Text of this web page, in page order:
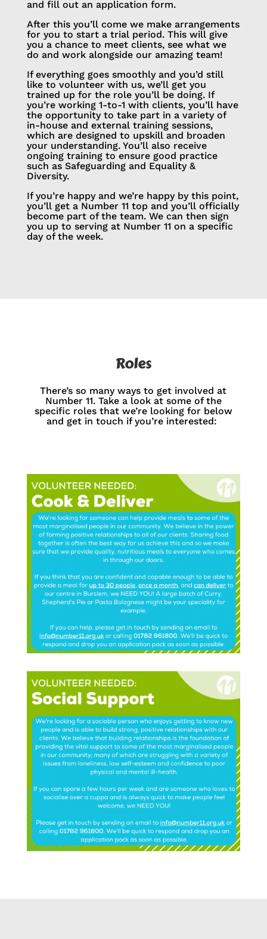
and fill out an application form.
After this you’ll come we make arrangements
for you to start a trial period. This will give
you a chance to meet clients, see what we
do and work alongside our amazing team!
If everything goes smoothly and you’d still
like to volunteer with us, we’ll get you
trained up for the role you’ll be doing. If
you’re working 1-to-1 with clients, you’ll have
the opportunity to take part in a variety of
in-house and external training sessions,
which are designed to upskill and broaden
your understanding. You’ll also receive
ongoing training to ensure good practice
such as Safeguarding and Equality &
Diversity.
If you’re happy and we’re happy by this point,
you’ll get a Number 11 top and you’ll officially
become part of the team. We can then sign
you up to serving at Number 11 on a specific
day of the week.
Roles
There’s so many ways to get involved at
Number 11. Take a look at some of the
specific roles that we’re looking for below
and get in touch if you’re interested: